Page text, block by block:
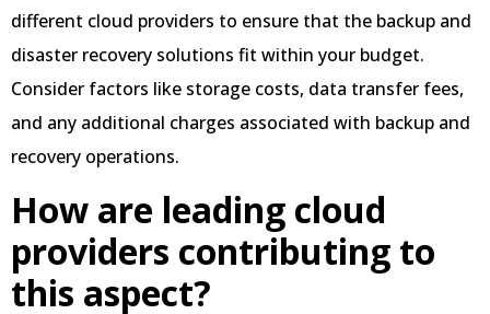
different cloud providers to ensure that the backup and
disaster recovery solutions fit within your budget.
Consider factors like storage costs, data transfer fees,
and any additional charges associated with backup and
recovery operations.
How are leading cloud
providers contributing to
this aspect?